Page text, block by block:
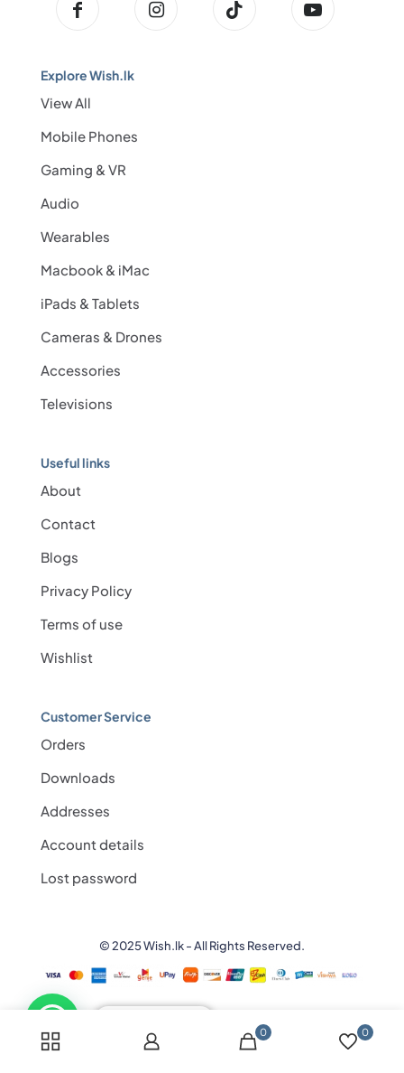
Explore Wish.lk
View All
Mobile Phones
Gaming & VR
Audio
Wearables
Macbook & iMac
iPads & Tablets
Cameras & Drones
Accessories
Televisions
Useful links
About
Contact
Blogs
Privacy Policy
Terms of use
Wishlist
Customer Service
Orders
Downloads
Addresses
Account details
Lost password
© 2025 Wish.lk - All Rights Reserved.
0 0